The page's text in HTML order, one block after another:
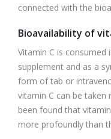
connected with the
Bioavailability of
Vitamin C is
supplement and as a
form of tab or
vitamin C can be taken
been found that
more profoundly than